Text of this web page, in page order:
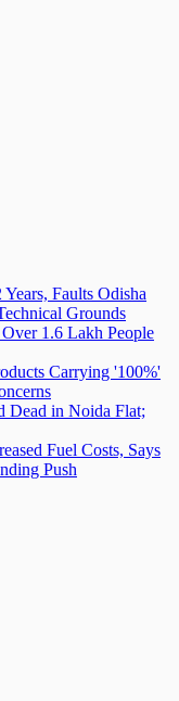
Faults Odisha
Grounds
1.6 Lakh People
Carrying '100%'
Dead in Noida Flat;
Fuel Costs, Says
Push